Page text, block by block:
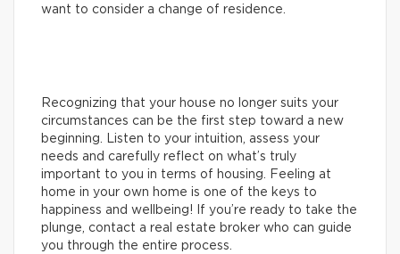
want to consider a change of residence.
Recognizing that your house no longer suits your
circumstances can be the first step toward a new
beginning. Listen to your intuition, assess your
needs and carefully reflect on what’s truly
important to you in terms of housing. Feeling at
home in your own home is one of the keys to
happiness and wellbeing! If you’re ready to take the
plunge, contact a real estate broker who can guide
you through the entire process.